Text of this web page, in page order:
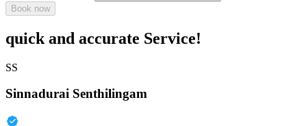
Book now
quick and accurate Service!
SS
Sinnadurai Senthilingam